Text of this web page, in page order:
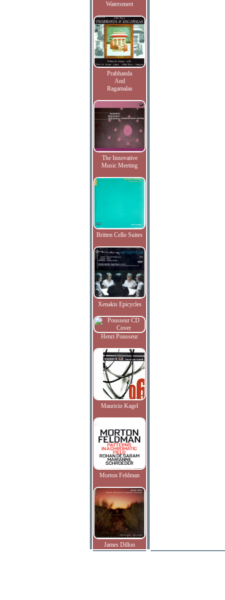
Watersmeet
Prabhanda
And
Ragamalas
The Innovative
Music Meeting
Britten Cello Suites
Xenakis Epicycles
Henri Pousseur
Mauricio Kagel
Morton Feldman
James Dillon